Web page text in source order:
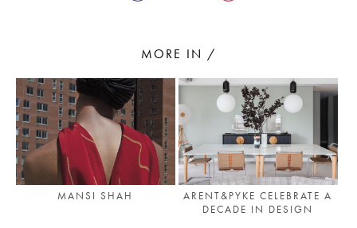
SUBSCRIBE TO OUR NEWSLETTER
Living a beautiful life.
MORE IN /
MANSI SHAH
ARENT&PYKE CELEBRATE A
DECADE IN DESIGN